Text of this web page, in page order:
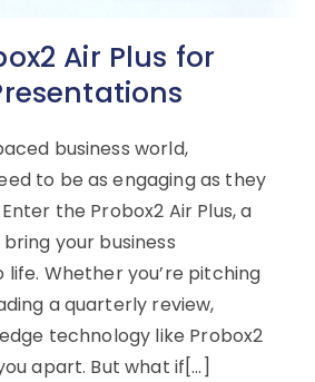
Air Plus for
business world,
to be as engaging as they
the Probox2 Air Plus, a
your business
Whether you’re pitching
a quarterly review,
technology like Probox2
apart. But what if[…]